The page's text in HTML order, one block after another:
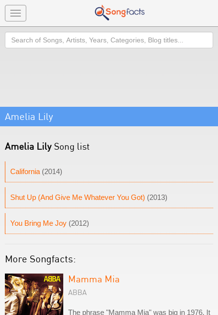
Toggle
navigation
Search
Amelia Lily
Amelia Lily Song list
California (2014)
Shut Up (And Give Me Whatever You Got) (2013)
You Bring Me Joy (2012)
More Songfacts:
Mamma Mia
ABBA
The phrase "Mamma Mia" was big in 1976. It